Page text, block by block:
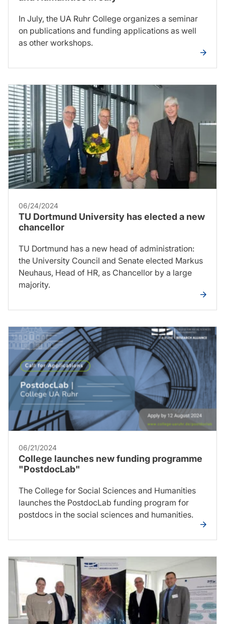
In July, the UA Ruhr College organizes a seminar
on publications and funding applications as well
as other workshops.
06/24/2024
TU Dortmund University has elected a new
chancellor
TU Dortmund has a new head of administration:
the University Council and Senate elected Markus
Neuhaus, Head of HR, as Chancellor by a large
majority.
06/21/2024
College launches new funding programme
"PostdocLab"
The College for Social Sciences and Humanities
launches the PostdocLab funding program for
postdocs in the social sciences and humanities.